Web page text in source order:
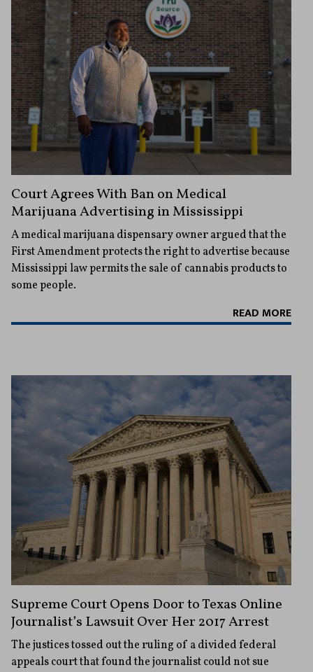
Court Agrees With Ban on Medical
Marijuana Advertising in Mississippi
A medical marijuana dispensary owner argued that the
First Amendment protects the right to advertise because
Mississippi law permits the sale of cannabis products to
some people.
READ MORE
Supreme Court Opens Door to Texas Online
Journalist’s Lawsuit Over Her 2017 Arrest
The justices tossed out the ruling of a divided federal
appeals court that found the journalist could not sue